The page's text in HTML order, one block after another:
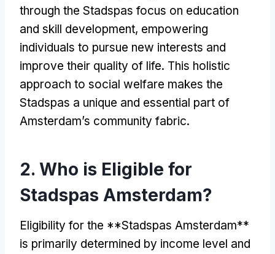
through the Stadspas focus on education
and skill development, empowering
individuals to pursue new interests and
improve their quality of life. This holistic
approach to social welfare makes the
Stadspas a unique and essential part of
Amsterdam’s community fabric.
2. Who is Eligible for
Stadspas Amsterdam?
Eligibility for the **Stadspas Amsterdam**
is primarily determined by income level and